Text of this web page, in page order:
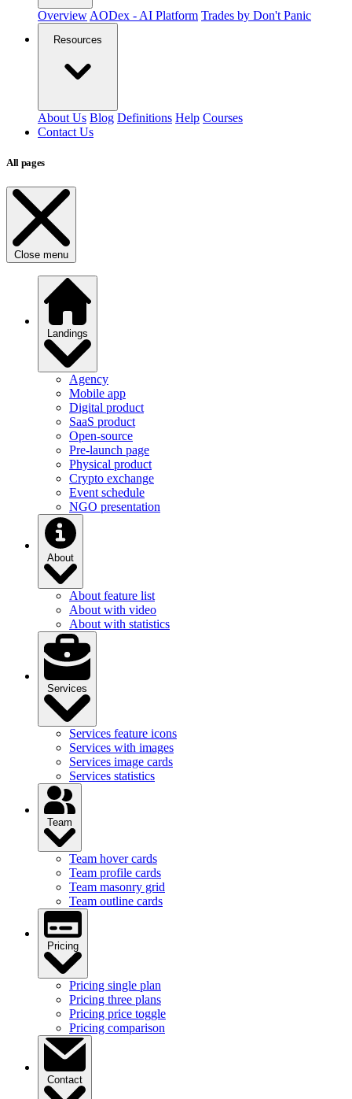
Overview AODex - AI Platform Trades by Don't Panic
Resources
About Us Blog Definitions Help Courses
Contact Us
All pages
Close menu
Landings
Agency
Mobile app
Digital product
SaaS product
Open-source
Pre-launch page
Physical product
Crypto exchange
Event schedule
NGO presentation
About
About feature list
About with video
About with statistics
Services
Services feature icons
Services with images
Services image cards
Services statistics
Team
Team hover cards
Team profile cards
Team masonry grid
Team outline cards
Pricing
Pricing single plan
Pricing three plans
Pricing price toggle
Pricing comparison
Contact